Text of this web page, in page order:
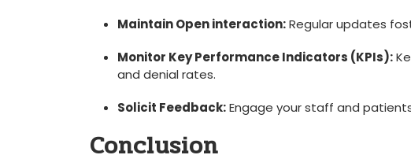
Maintain Open interaction:Regular updates‍
Monitor Key Performance Indicators (KPIs):
and denial rates.
Solicit Feedback:Engage your⁢ staff and
Conclusion